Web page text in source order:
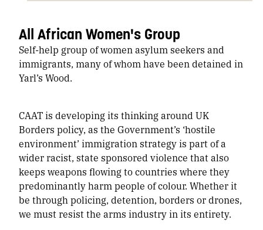
All African Women's Group
Self-help group of women asylum seekers and
immigrants, many of whom have been detained in
Yarl’s Wood.
CAAT is developing its thinking around UK
Borders policy, as the Government’s ‘hostile
environment’ immigration strategy is part of a
wider racist, state sponsored violence that also
keeps weapons flowing to countries where they
predominantly harm people of colour. Whether it
be through policing, detention, borders or drones,
we must resist the arms industry in its entirety.